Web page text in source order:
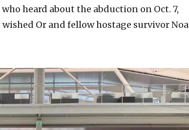
heard about the abduction on Oct. 7,
Or and fellow hostage survivor Noa